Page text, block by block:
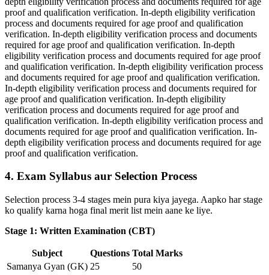
proof and qualification verification. In-depth eligibility verification
process and documents required for age proof and qualification
verification. In-depth eligibility verification process and documents
required for age proof and qualification verification. In-depth
eligibility verification process and documents required for age proof
and qualification verification. In-depth eligibility verification process
and documents required for age proof and qualification verification.
In-depth eligibility verification process and documents required for
age proof and qualification verification. In-depth eligibility
verification process and documents required for age proof and
qualification verification. In-depth eligibility verification process and
documents required for age proof and qualification verification. In-
depth eligibility verification process and documents required for age
proof and qualification verification.
4. Exam Syllabus aur Selection Process
Selection process 3-4 stages mein pura kiya jayega. Aapko har stage
ko qualify karna hoga final merit list mein aane ke liye.
Stage 1: Written Examination (CBT)
Subject Questions Total Marks
Samanya Gyan (GK) 25
50